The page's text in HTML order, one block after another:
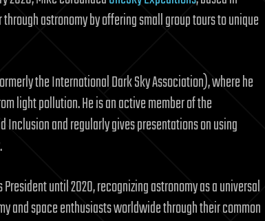
astronomy by offering small group tours to unique
the International Dark Sky Association), where he
light pollution. He is an active member of the
Inclusion and regularly gives presentations on using
until 2020, recognizing astronomy as a universal
and space enthusiasts worldwide through their common